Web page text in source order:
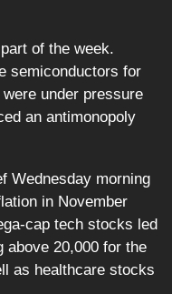
of the week.
semiconductors for
under pressure
an antimonopoly
Wednesday morning
in November
cap tech stocks led
above 20,000 for the
as healthcare stocks